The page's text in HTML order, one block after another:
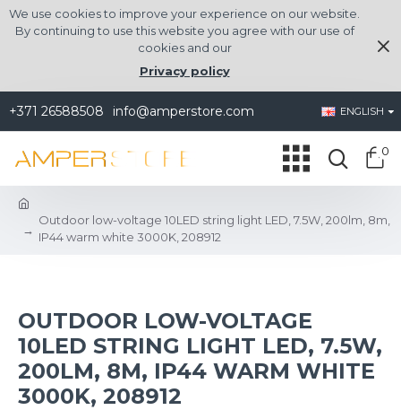
We use cookies to improve your experience on our website.
By continuing to use this website you agree with our use of
cookies and our
Privacy policy
+371 26588508 info@amperstore.com ENGLISH
0
Outdoor low-voltage 10LED string light LED, 7.5W, 200lm, 8m,
IP44 warm white 3000K, 208912
OUTDOOR LOW-VOLTAGE
10LED STRING LIGHT LED, 7.5W,
200LM, 8M, IP44 WARM WHITE
3000K, 208912